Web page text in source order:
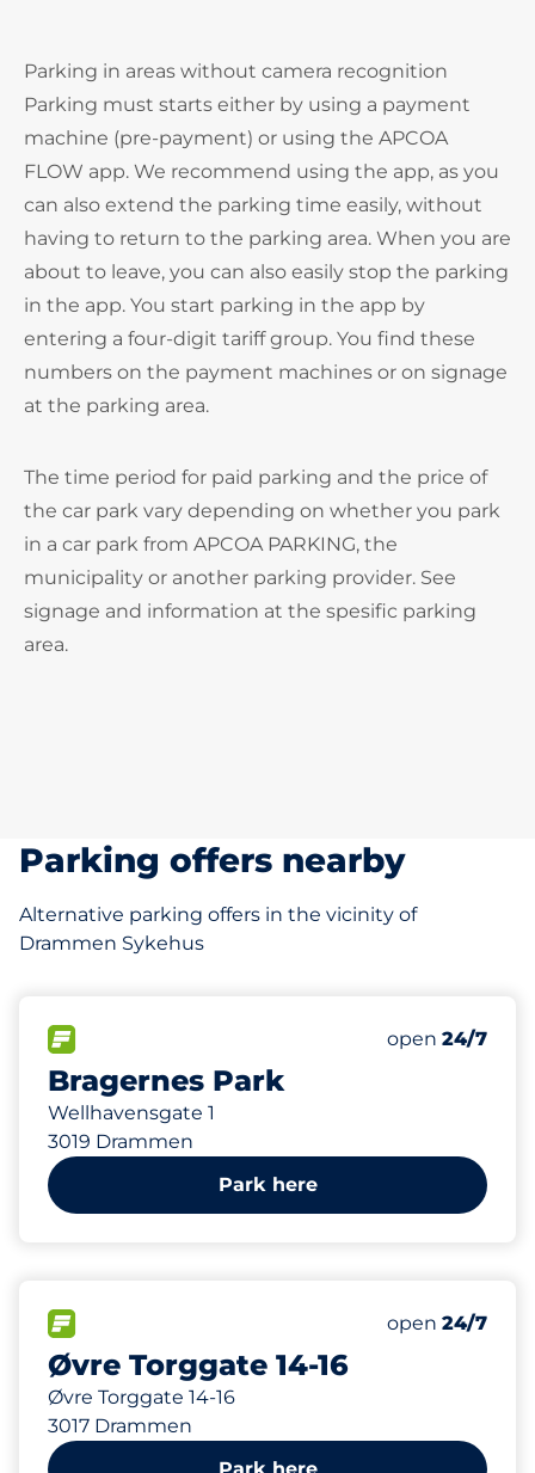
Parking in areas without camera recognition
Parking must starts either by using a payment
machine (pre-payment) or using the APCOA
FLOW app. We recommend using the app, as you
can also extend the parking time easily, without
having to return to the parking area. When you are
about to leave, you can also easily stop the parking
in the app. You start parking in the app by
entering a four-digit tariff group. You find these
numbers on the payment machines or on signage
at the parking area.
The time period for paid parking and the price of
the car park vary depending on whether you park
in a car park from APCOA PARKING, the
municipality or another parking provider. See
signage and information at the spesific parking
area.
Parking offers nearby
Alternative parking offers in the vicinity of
Drammen Sykehus
Bragernes Park
Wellhavensgate 1
3019 Drammen
open 24/7
Park here
Øvre Torggate 14-16
Øvre Torggate 14-16
3017 Drammen
Number of
Total Spaces
open 24/7